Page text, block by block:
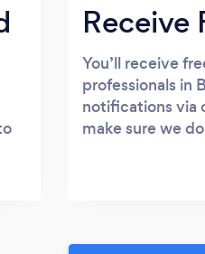
Receive
You’ll receive
professionals in
notifications via
make sure we